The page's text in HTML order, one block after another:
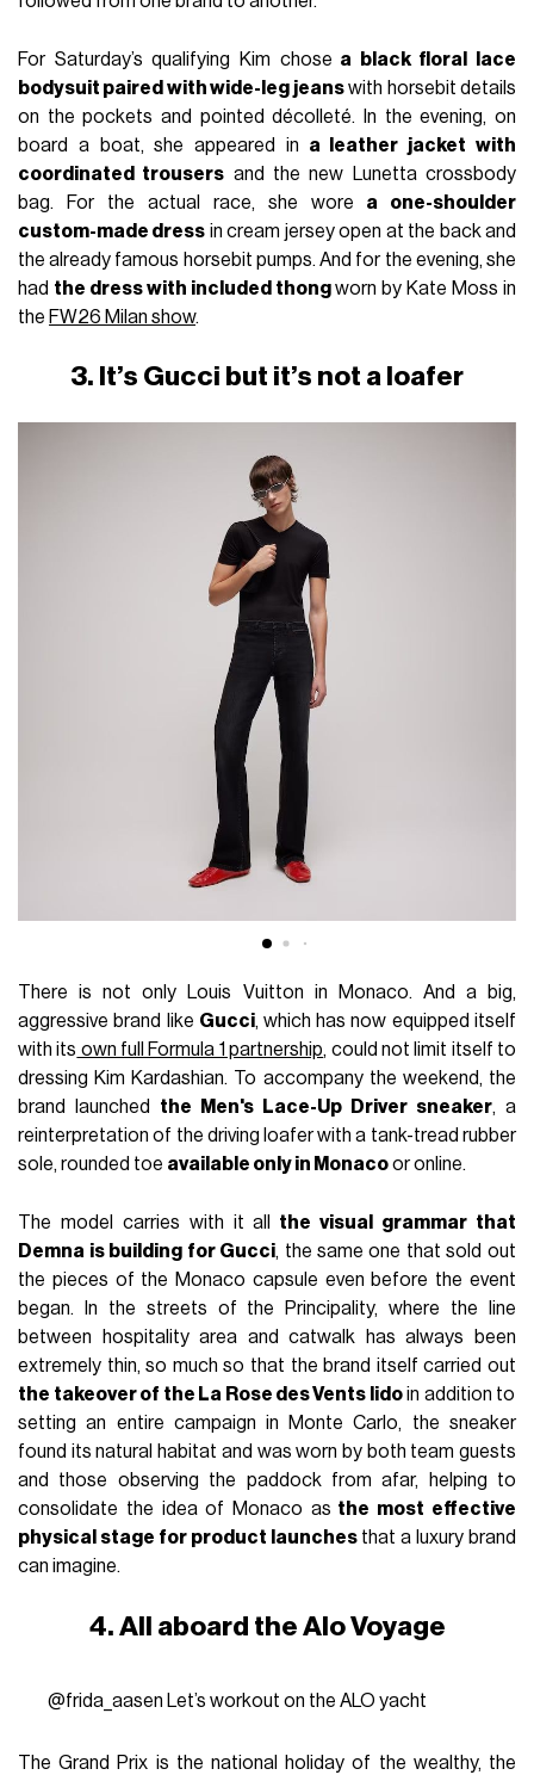
For Saturday’s qualifying Kim chose a black floral lace
bodysuit paired with wide-leg jeanswith horsebit details
on the pockets and pointed décolleté. In the evening, on
board a boat, she appeared in a leather jacket with
coordinated trousers and the new Lunetta crossbody
bag. For the actual race, she wore a one-shoulder
custom-made dress in cream jersey open at the back and
the already famous horsebit pumps. And for the evening, she
had the dress with included thongworn by Kate Moss in
the FW26 Milan show.
3. It’s Gucci but it’s not a loafer
There is not only Louis Vuitton in Monaco. And a big,
aggressive brand like Gucci, which has now equipped itself
with its own full Formula 1 partnership, could not limit itself to
dressing Kim Kardashian. To accompany the weekend, the
brand launched the Men's Lace-Up Driver sneaker, a
reinterpretation of the driving loafer with a tank-tread rubber
sole, rounded toe available only in Monacoor online.
The model carries with it all
the visual grammar that
Demna is building for Gucci, the same one that sold out
the pieces of the Monaco capsule even before the event
began. In the streets of the Principality, where the line
between hospitality area and catwalk has always been
extremely thin, so much so that the brand itself carried out
the takeover of the La Rose des Vents lidoin addition to
setting an entire campaign in Monte Carlo, the sneaker
found its natural habitat and was worn by both team guests
and those observing the paddock from afar, helping to
consolidate the idea of Monaco as the most effective
physical stage for product launchesthat a luxury brand
can imagine.
4. All aboard the Alo Voyage
@frida_aasen Let’s workout on the ALO yacht
The Grand Prix is the national holiday of the wealthy, the